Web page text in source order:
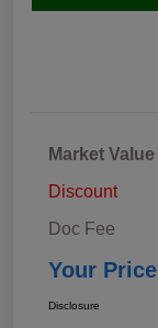
Market Value
Discount
Doc Fee
Your Price
Disclosure